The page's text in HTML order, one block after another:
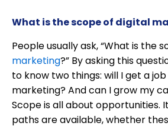
What is the scope of digital
People usually ask, “What is the
marketing?” By asking this
to know two things: will I get a
marketing? And can I grow my
Scope is all about opportunities.
paths are available, whether